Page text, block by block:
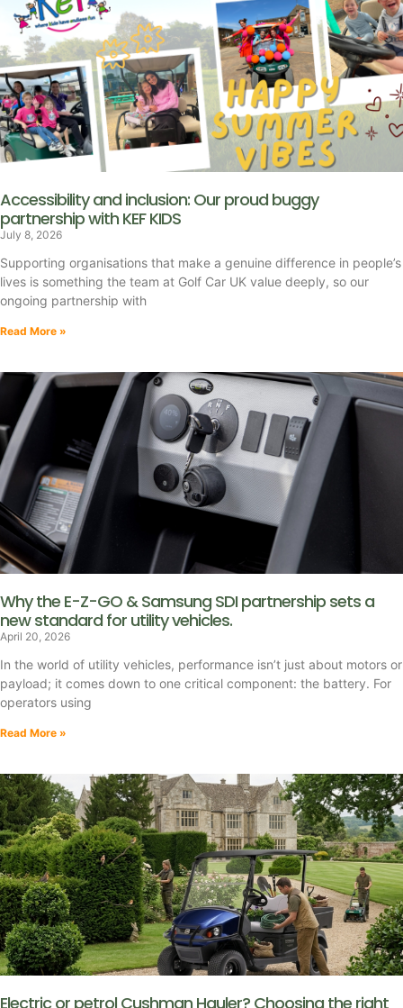
Accessibility and inclusion: Our proud buggy
partnership with KEF KIDS
July 8, 2026
Supporting organisations that make a genuine difference in people’s
lives is something the team at Golf Car UK value deeply, so our
ongoing partnership with
Read More »
Why the E-Z-GO & Samsung SDI partnership sets a
new standard for utility vehicles.
April 20, 2026
In the world of utility vehicles, performance isn’t just about motors or
payload; it comes down to one critical component: the battery. For
operators using
Read More »
Electric or petrol Cushman Hauler? Choosing the right